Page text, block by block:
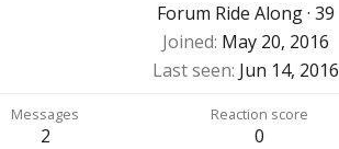
Forum Ride Along· 39
Joined May 20, 2016
Last seen Jun 14, 2016
Messages
2
Reaction score
0